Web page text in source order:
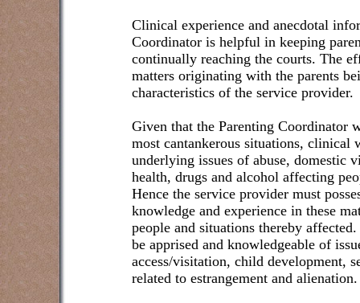
Clinical experience and anecdotal
Coordinator is helpful in keeping
continually reaching the courts. The
matters originating with the parents
characteristics of the service provider.
Given that the Parenting Coordinator
most cantankerous situations, clinical
underlying issues of abuse, domestic
health, drugs and alcohol affecting
Hence the service provider must
knowledge and experience in these
people and situations thereby
be apprised and knowledgeable of
access/visitation, child development,
related to estrangement and alienation.